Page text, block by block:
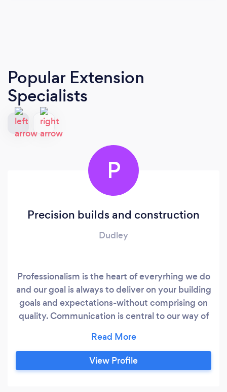
Popular Extension
Specialists
P
Precision builds and construction
Dudley
Professionalism is the heart of everyrhing we do
and our goal is always to deliver on your building
goals and expectations-without comprising on
quality. Communication is central to our way of
informed at every sinhle stage of the process.
Our company prides itself on strong values
which we deliver every day. Communication -
View Profile